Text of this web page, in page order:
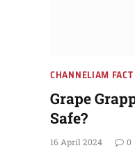
CHANNELIAM FACT
Grape
Safe?
16 April 2024 0